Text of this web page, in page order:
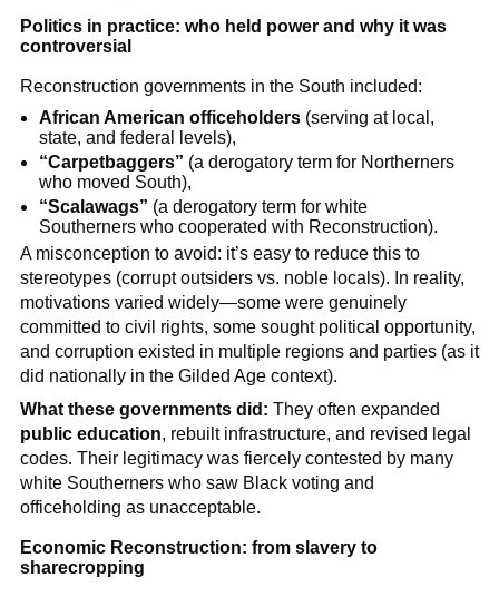
Politics in practice: who held power and why it was
controversial
Reconstruction governments in the South included:
African American officeholders (serving at local,
state, and federal levels),
“Carpetbaggers” (a derogatory term for Northerners
who moved South),
“Scalawags” (a derogatory term for white
Southerners who cooperated with Reconstruction).
A misconception to avoid: it’s easy to reduce this to
stereotypes (corrupt outsiders vs. noble locals). In reality,
motivations varied widely—some were genuinely
committed to civil rights, some sought political opportunity,
and corruption existed in multiple regions and parties (as it
did nationally in the Gilded Age context).
What these governments did: They often expanded
public education, rebuilt infrastructure, and revised legal
codes. Their legitimacy was fiercely contested by many
white Southerners who saw Black voting and
officeholding as unacceptable.
Economic Reconstruction: from slavery to
sharecropping